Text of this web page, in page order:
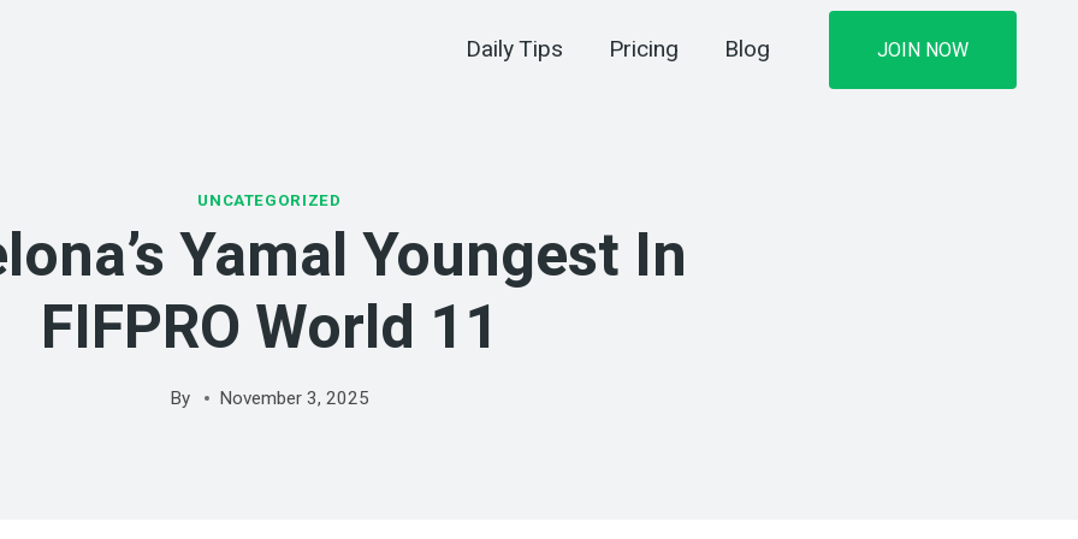
Daily Tips Pricing Blog JOIN NOW
UNCATEGORIZED
Yamal Youngest In
FIFPRO World 11
By November 3, 2025